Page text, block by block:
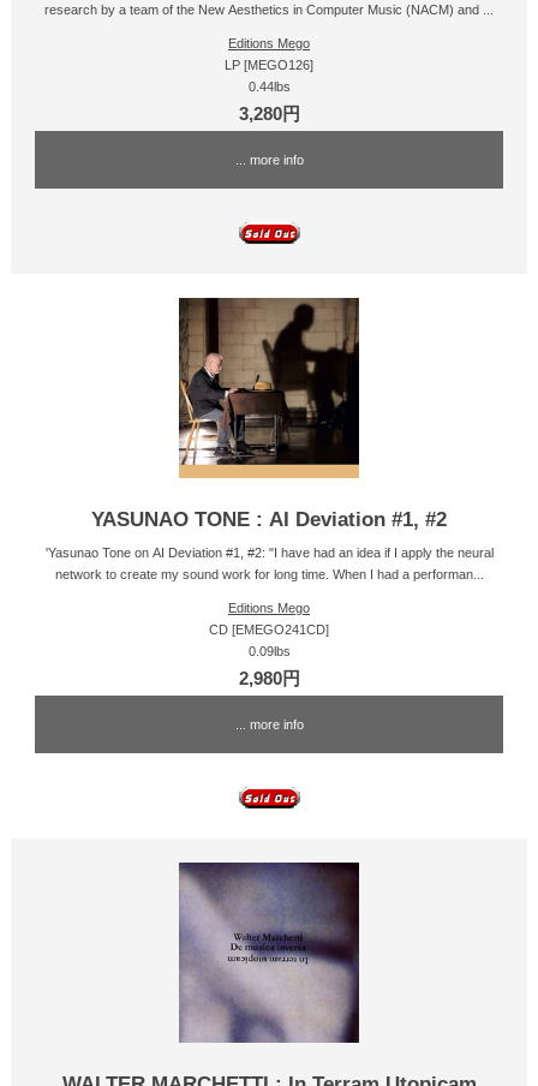
research by a team of the New Aesthetics in Computer Music (NACM) and ...
Editions Mego
LP [MEGO126]
0.44lbs
3,280円
... more info
YASUNAO TONE : AI Deviation #1, #2
'Yasunao Tone on AI Deviation #1, #2: "I have had an idea if I apply the neural
network to create my sound work for long time. When I had a performan...
Editions Mego
CD [EMEGO241CD]
0.09lbs
2,980円
... more info